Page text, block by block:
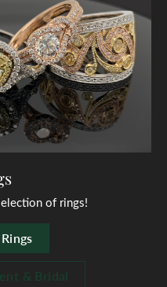
of rings!
& Bridal